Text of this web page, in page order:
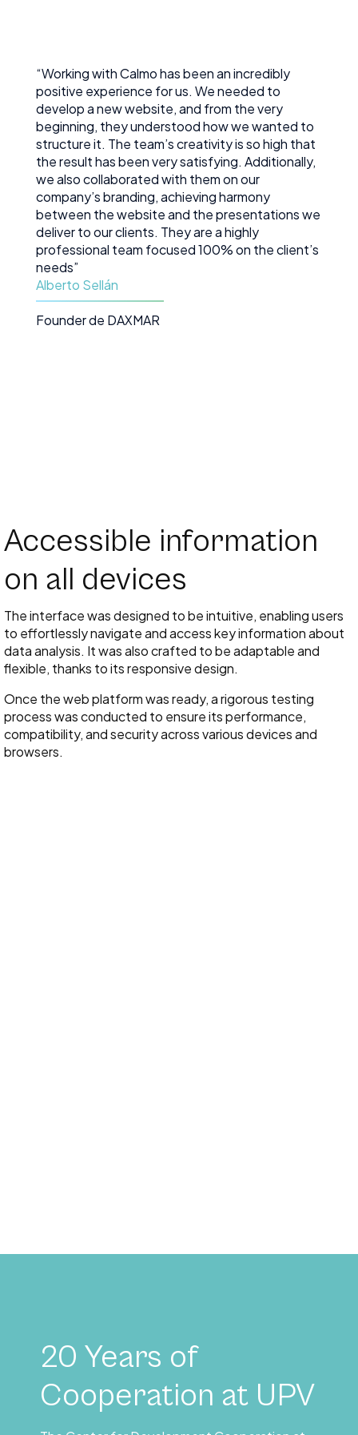
“Working with Calmo has been an incredibly
positive experience for us. We needed to
develop a new website, and from the very
beginning, they understood how we wanted to
structure it. The team’s creativity is so high that
the result has been very satisfying. Additionally,
we also collaborated with them on our
company’s branding, achieving harmony
between the website and the presentations we
deliver to our clients. They are a highly
professional team focused 100% on the client’s
needs”
Alberto Sellán
Founder de DAXMAR
Accessible information
on all devices
The interface was designed to be intuitive, enabling users
to effortlessly navigate and access key information about
data analysis. It was also crafted to be adaptable and
flexible, thanks to its responsive design.
Once the web platform was ready, a rigorous testing
process was conducted to ensure its performance,
compatibility, and security across various devices and
browsers.
20 Years of
Cooperation at UPV